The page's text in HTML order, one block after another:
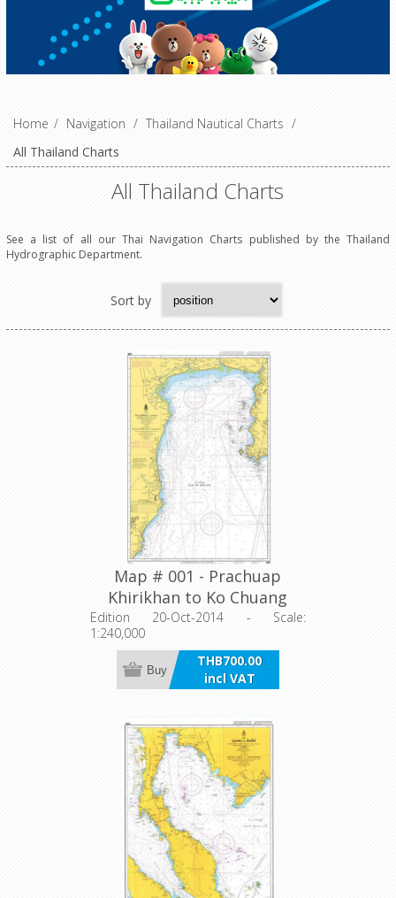
Home / Navigation / Thailand Nautical Charts /
All Thailand Charts
All Thailand Charts
See a list of all our Thai Navigation Charts published by the Thailand
Hydrographic Department.
Sort by
Map # 001 - Prachuap
Khirikhan to Ko Chuang
Edition 20-Oct-2014 - Scale:
1:240,000
THB700.00
incl VAT
Buy